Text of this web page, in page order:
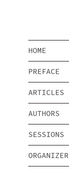
HOME
PREFACE
ARTICLES
AUTHORS
SESSIONS